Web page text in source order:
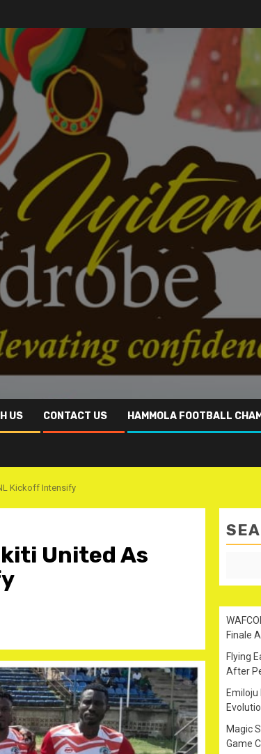
US CONTACT US HAMMOLA FOOTBALL
Kickoff Intensify
United As
Finale
Flying
After
Emiloju
Magic
Game